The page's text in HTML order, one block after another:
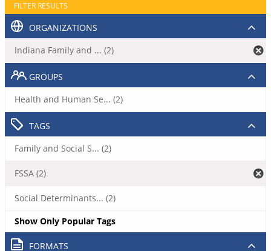
FILTER RESULTS
ORGANIZATIONS
Indiana Family and ... (2)
GROUPS
Health and Human Se... (2)
TAGS
Family and Social S... (2)
FSSA (2)
Social Determinants... (2)
Show Only Popular Tags
FORMATS